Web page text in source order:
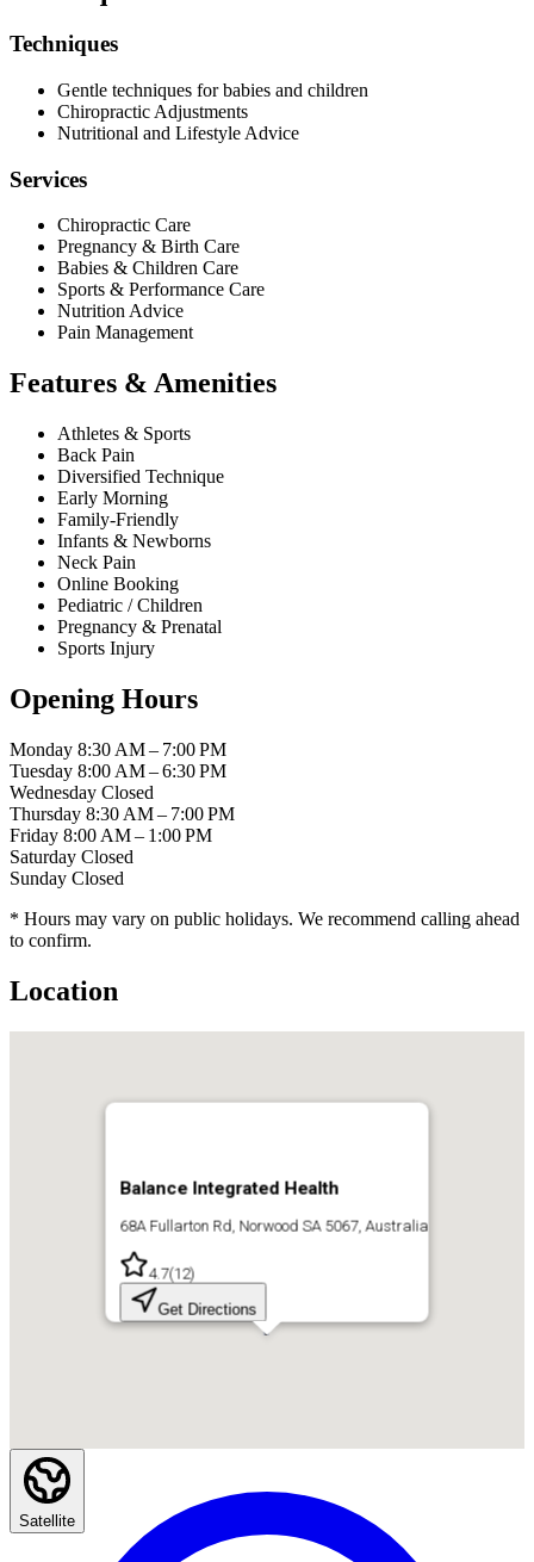
Techniques
Gentle techniques for babies and children
Chiropractic Adjustments
Nutritional and Lifestyle Advice
Services
Chiropractic Care
Pregnancy & Birth Care
Babies & Children Care
Sports & Performance Care
Nutrition Advice
Pain Management
Features & Amenities
Athletes & Sports
Back Pain
Diversified Technique
Early Morning
Family-Friendly
Infants & Newborns
Neck Pain
Online Booking
Pediatric / Children
Pregnancy & Prenatal
Sports Injury
Opening Hours
Monday 8:30 AM – 7:00 PM
Tuesday 8:00 AM – 6:30 PM
Wednesday Closed
Thursday 8:30 AM – 7:00 PM
Friday 8:00 AM – 1:00 PM
Saturday Closed
Sunday Closed
* Hours may vary on public holidays. We recommend calling ahead
to confirm.
Location
Balance Integrated Health
68A Fullarton Rd, Norwood SA 5067, Australia
4.7(12)
Get Directions
Satellite